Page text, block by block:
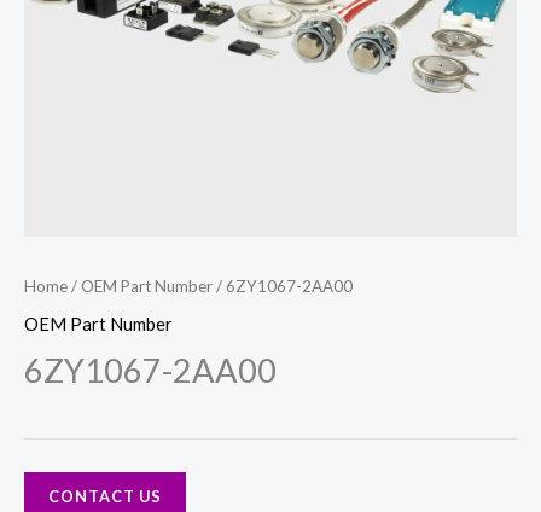
Home/ OEM Part Number/ 6ZY1067-2AA00
OEM Part Number
6ZY1067-2AA00
CONTACT US